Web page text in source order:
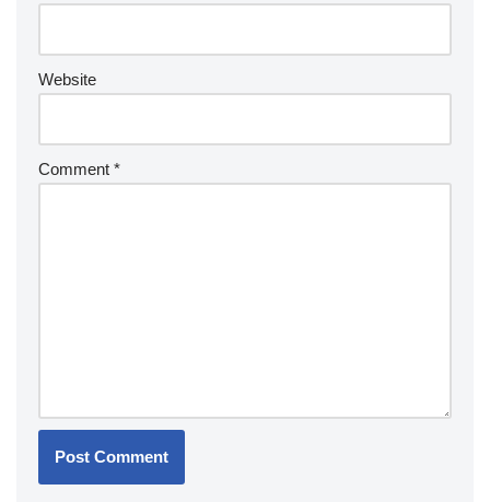
Website
Comment *